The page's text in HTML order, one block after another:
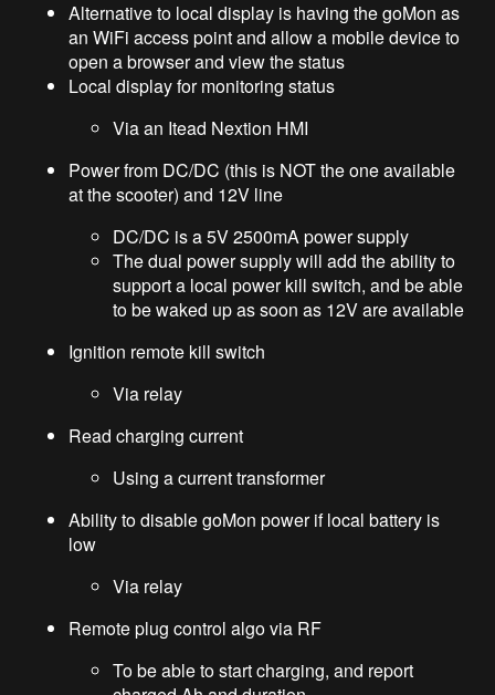
Alternative to local display is having the goMon as
an WiFi access point and allow a mobile device to
open a browser and view the status
Local display for monitoring status
Via an Itead Nextion HMI
Power from DC/DC (this is NOT the one available
at the scooter) and 12V line
DC/DC is a 5V 2500mA power supply
The dual power supply will add the ability to
support a local power kill switch, and be able
to be waked up as soon as 12V are available
Ignition remote kill switch
Via relay
Read charging current
Using a current transformer
Ability to disable goMon power if local battery is
low
Via relay
Remote plug control algo via RF
To be able to start charging, and report